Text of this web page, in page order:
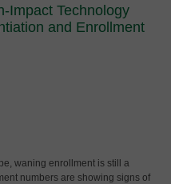
Impact Technology
and Enrollment
waning enrollment is still a
numbers are showing signs of